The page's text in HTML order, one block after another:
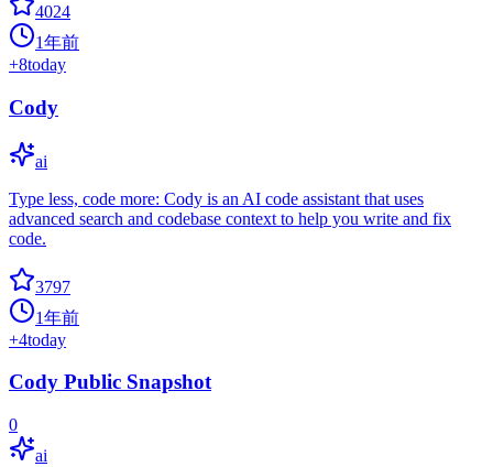
4024
1年前
+8today
Cody
ai
Type less, code more: Cody is an AI code assistant that uses
advanced search and codebase context to help you write and fix
code.
3797
1年前
+4today
Cody Public Snapshot
0
ai